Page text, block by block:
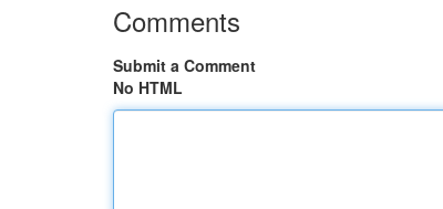
Comments
Submit a Comment
No HTML